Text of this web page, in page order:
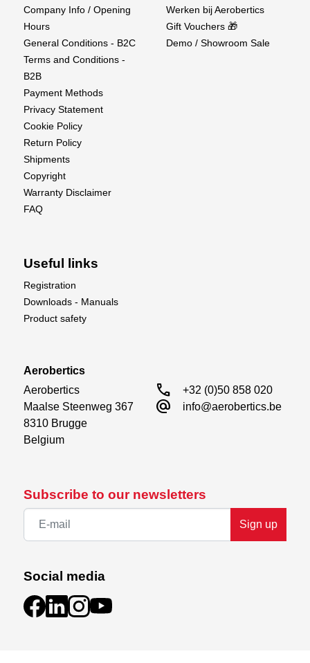
Subscribe to our newsletters
Sign up
Social media
Company Info / Opening
Hours
General Conditions - B2C
Terms and Conditions -
B2B
Payment Methods
Privacy Statement
Cookie Policy
Return Policy
Shipments
Copyright
Warranty Disclaimer
FAQ
Werken bij Aerobertics
Gift Vouchers 🎁
Demo / Showroom Sale
Useful links
Registration
Downloads - Manuals
Product safety
Aerobertics
Aerobertics
Maalse Steenweg 367
8310 Brugge
Belgium
call +32 (0)50 858 020
alternate_email info@aerobertics.be